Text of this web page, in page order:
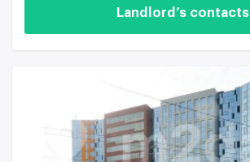
Landlord’s contacts